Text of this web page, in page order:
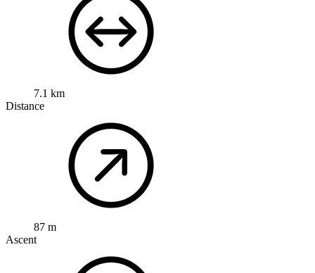
7.1 km
Distance
87 m
Ascent